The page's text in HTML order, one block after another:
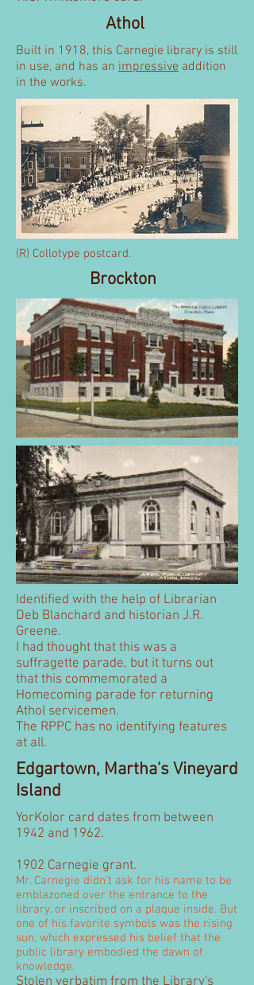
Athol
Built in 1918, this Carnegie library is still
in use, and has an impressive addition
in the works.
(R) Collotype postcard.
Brockton
Identified with the help of Librarian
Deb Blanchard and historian J.R.
Greene.
I had thought that this was a
suffragette parade, but it turns out
that this commemorated a
Homecoming parade for returning
Athol servicemen.
The RPPC has no identifying features
at all.
Edgartown, Martha's Vineyard
Island
YorKolor card dates from between
1942 and 1962.
1902 Carnegie grant.
Mr. Carnegie didn't ask for his name to be
emblazoned over the entrance to the
library, or inscribed on a plaque inside. But
one of his favorite symbols was the rising
sun, which expressed his belief that the
public library embodied the dawn of
knowledge.
Stolen verbatim from the Library's